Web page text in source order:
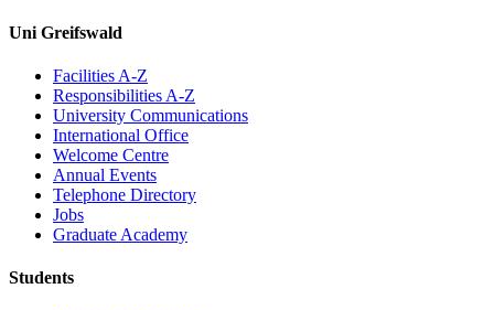
Uni Greifswald
Facilities A-Z
Responsibilities A-Z
University Communications
International Office
Welcome Centre
Annual Events
Telephone Directory
Jobs
Graduate Academy
Students